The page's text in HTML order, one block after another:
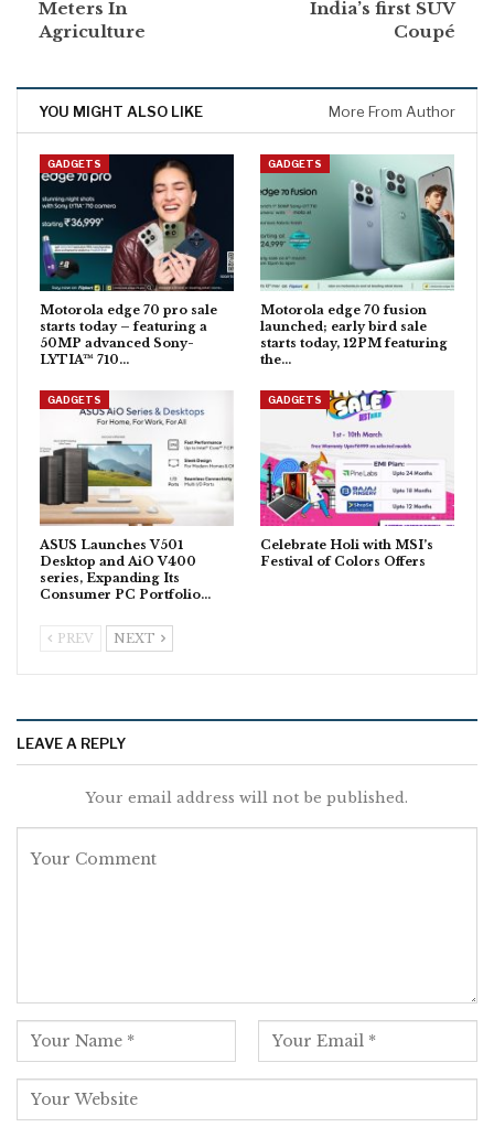
Meters In
Agriculture
India’s first SUV
Coupé
YOU MIGHT ALSO LIKE More From Author
GADGETS
Motorola edge 70 pro sale
starts today – featuring a
50MP advanced Sony-
LYTIA™ 710…
GADGETS
Motorola edge 70 fusion
launched; early bird sale
starts today, 12PM featuring
the…
GADGETS
ASUS Launches V501
Desktop and AiO V400
series, Expanding Its
Consumer PC Portfolio…
GADGETS
Celebrate Holi with MSI’s
Festival of Colors Offers
PREV NEXT
LEAVE A REPLY
Your email address will not be published.